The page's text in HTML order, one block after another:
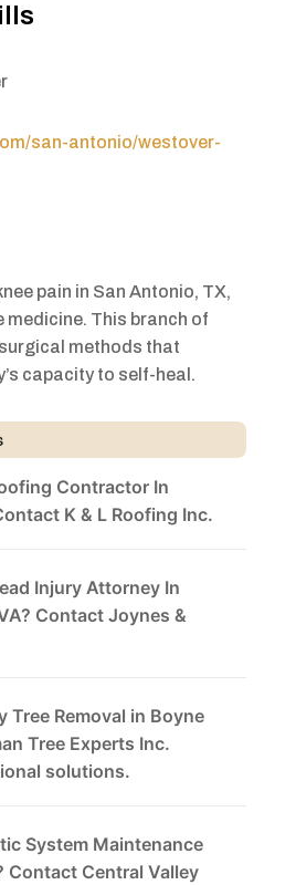
san-antonio/westover-
pain in San Antonio, TX,
medicine. This branch of
methods that
capacity to self-heal.
Contractor In
K & L Roofing Inc.
Injury Attorney In
Contact Joynes &
Tree Removal in Boyne
Tree Experts Inc.
solutions.
System Maintenance
Contact Central Valley